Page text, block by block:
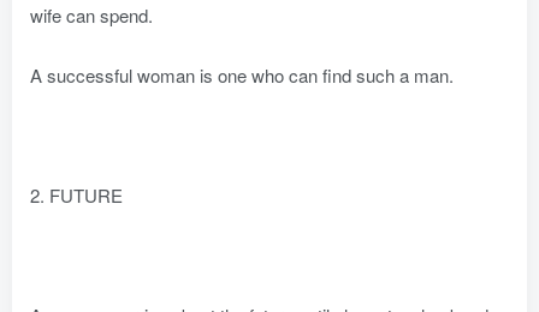
wife can spend.
A successful woman is one who can find such a man.
2. FUTURE